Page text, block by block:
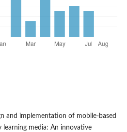
and implementation of mobile-based
learning media: An innovative